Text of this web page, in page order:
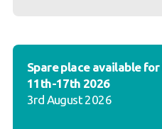
Spare place available
11th-17th 2026
3rd August 2026